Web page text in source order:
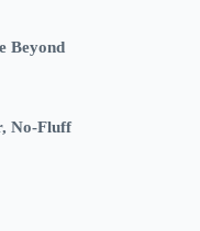
Beyond
No-Fluff